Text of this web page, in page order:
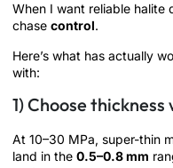
When I want reliable halite
chase control.
Here’s what has actually
with:
1) Choose
At 10–30 MPa, super-thin
land in the 0.5–0.8 mm